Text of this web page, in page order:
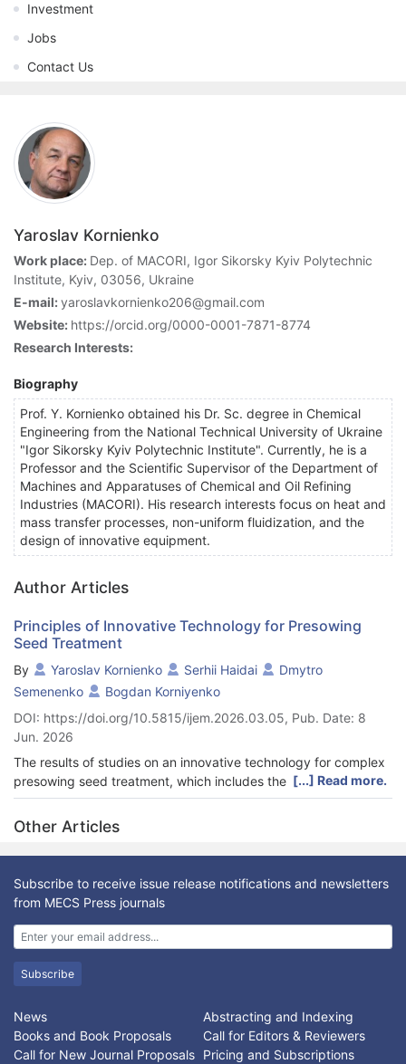
Investment
Jobs
Contact Us
Yaroslav Kornienko
Work place: Dep. of MACORI, Igor Sikorsky Kyiv Polytechnic
Institute, Kyiv, 03056, Ukraine
E-mail:yaroslavkornienko206@gmail.com
Website: https://orcid.org/0000-0001-7871-8774
Research Interests:
Biography
Prof. Y. Kornienko obtained his Dr. Sc. degree in Chemical
Engineering from the National Technical University of Ukraine
"Igor Sikorsky Kyiv Polytechnic Institute". Currently, he is a
Professor and the Scientific Supervisor of the Department of
Machines and Apparatuses of Chemical and Oil Refining
Industries (MACORI). His research interests focus on heat and
mass transfer processes, non-uniform fluidization, and the
design of innovative equipment.
Author Articles
Principles of Innovative Technology for Presowing
Seed Treatment
By Yaroslav Kornienko Serhii Haidai
Dmytro
Semenenko
Bogdan Korniyenko
DOI: https://doi.org/10.5815/ijem.2026.03.05, Pub. Date: 8
Jun. 2026
The results of studies on an innovative technology for complex
presowing seed treatment, which includes the application of
protective and nutrient substances with subsequent drying, are
presented. Traditional apparatuses with mechanical agitators or
rotating bottoms have substantial limitations, such as a high risk
of mechanical damage to seeds, the formation of
agglomerates, and a low intensity of heat and mass transfer. To
solve these problems, the application of an inhomogeneous jet-
pulsating fluidization in a self-oscillating mode is put forward as
a viable solution. A physical model of the interaction of a gas
coolant with granular material of non-spherical (ellipsoidal)
shape is theoretically and experimentally validated using wheat
grains as an example. It has been experimentally proven that in
a gas flow, seeds orient themselves with minimal projection
along the flow direction. This reduces hydrodynamic resistance
and leads to a local increase in bed porosity to 0.5-0.9. It was
[...] Read more.
Other Articles
Subscribe to receive issue release notifications and newsletters
from MECS Press journals
Subscribe
News
Abstracting and Indexing
Books and Book Proposals
Call for Editors & Reviewers
Call for New Journal Proposals Pricing and Subscriptions